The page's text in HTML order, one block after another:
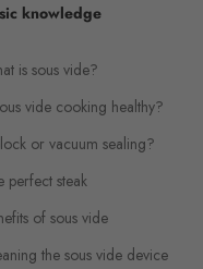
knowledge
is sous vide?
vide cooking healthy?
or vacuum sealing?
perfect steak
of sous vide
the sous vide device